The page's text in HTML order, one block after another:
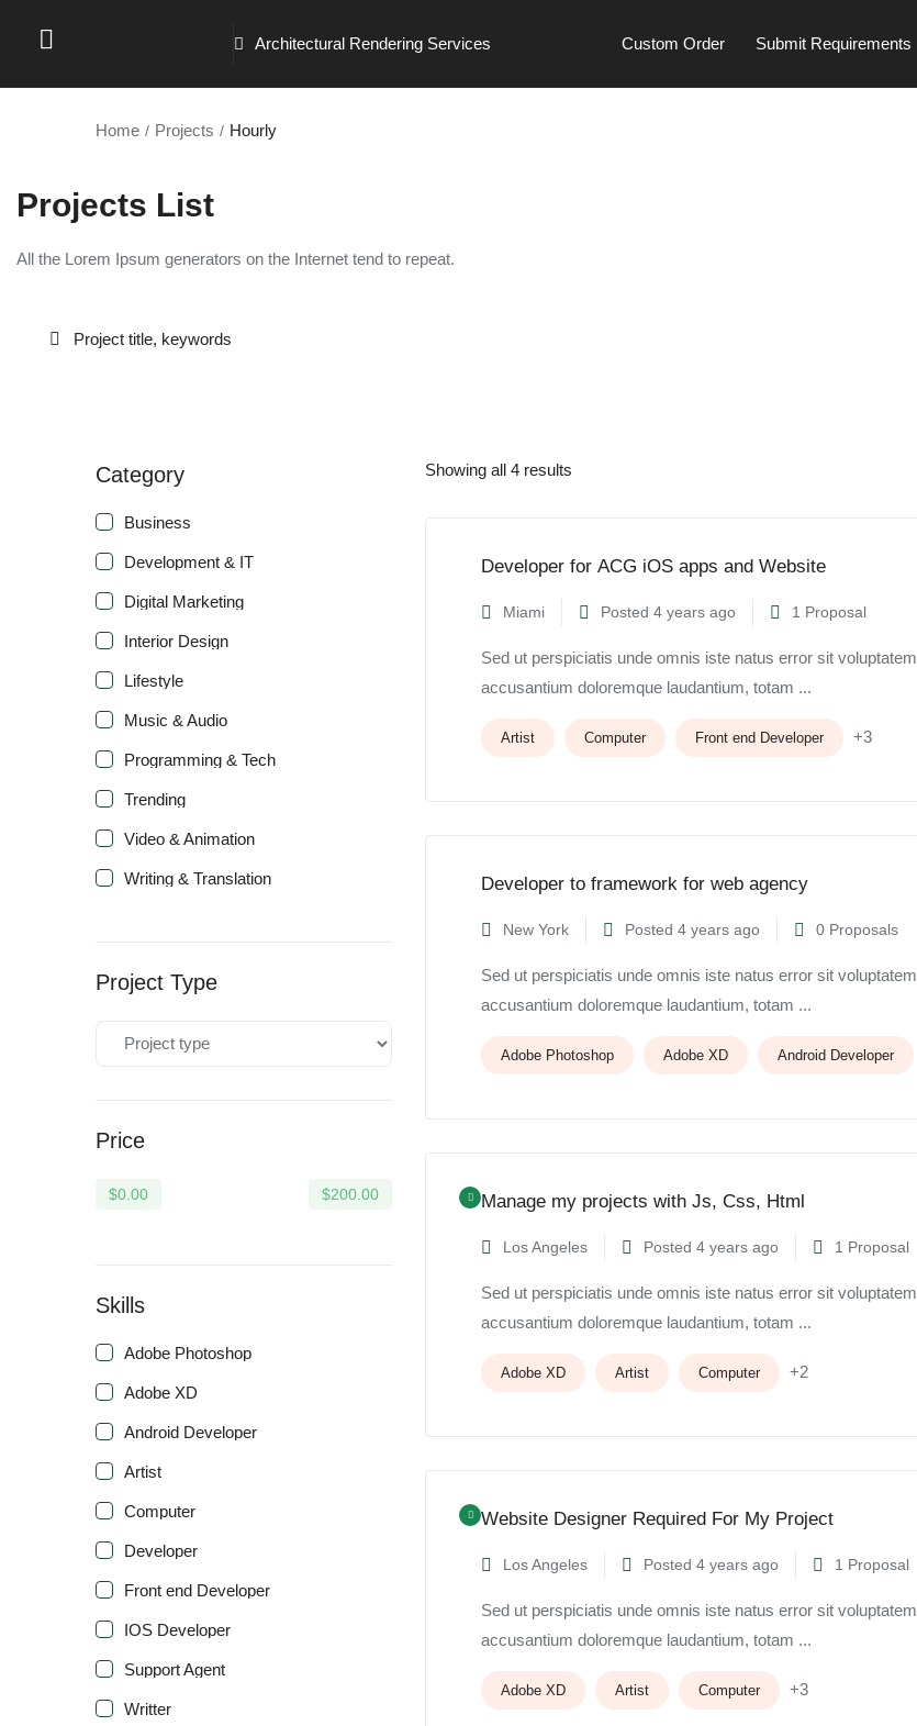
Architectural Rendering Services Custom Order Submit Requirements
Home Projects Hourly
Projects List
All the Lorem Ipsum generators on the Internet tend to repeat.
Category
Business
Development & IT
Digital Marketing
Interior Design
Lifestyle
Music & Audio
Programming & Tech
Trending
Video & Animation
Writing & Translation
Project Type
Price
$0.00 $200.00
Skills
Adobe Photoshop
Adobe XD
Android Developer
Artist
Computer
Developer
Front end Developer
IOS Developer
Support Agent
Writter
Showing all 4 results
Developer for ACG iOS apps and Website
Miami Posted 4 years ago 1 Proposal
Sed ut perspiciatis unde omnis iste natus error sit voluptatem
accusantium doloremque laudantium, totam ...
Artist Computer Front end Developer +3
Developer to framework for web agency
New York Posted 4 years ago 0 Proposals
Sed ut perspiciatis unde omnis iste natus error sit voluptatem
accusantium doloremque laudantium, totam ...
Adobe Photoshop Adobe XD Android Developer
Manage my projects with Js, Css, Html
Los Angeles Posted 4 years ago 1 Proposal
Sed ut perspiciatis unde omnis iste natus error sit voluptatem
accusantium doloremque laudantium, totam ...
Adobe XD Artist Computer +2
Website Designer Required For My Project
Los Angeles Posted 4 years ago 1 Proposal
Sed ut perspiciatis unde omnis iste natus error sit voluptatem
accusantium doloremque laudantium, totam ...
Adobe XD Artist Computer +3